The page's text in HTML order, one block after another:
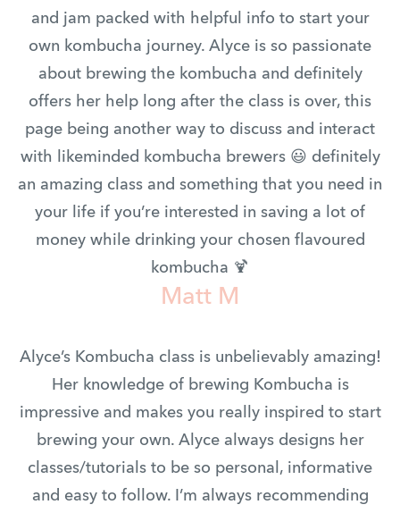
and jam packed with helpful info to start your
own kombucha journey. Alyce is so passionate
about brewing the kombucha and definitely
offers her help long after the class is over, this
page being another way to discuss and interact
with likeminded kombucha brewers 😃 definitely
an amazing class and something that you need in
your life if you’re interested in saving a lot of
money while drinking your chosen flavoured
kombucha 🍹
Matt M
Alyce’s Kombucha class is unbelievably amazing!
Her knowledge of brewing Kombucha is
impressive and makes you really inspired to start
brewing your own. Alyce always designs her
classes/tutorials to be so personal, informative
and easy to follow. I’m always recommending